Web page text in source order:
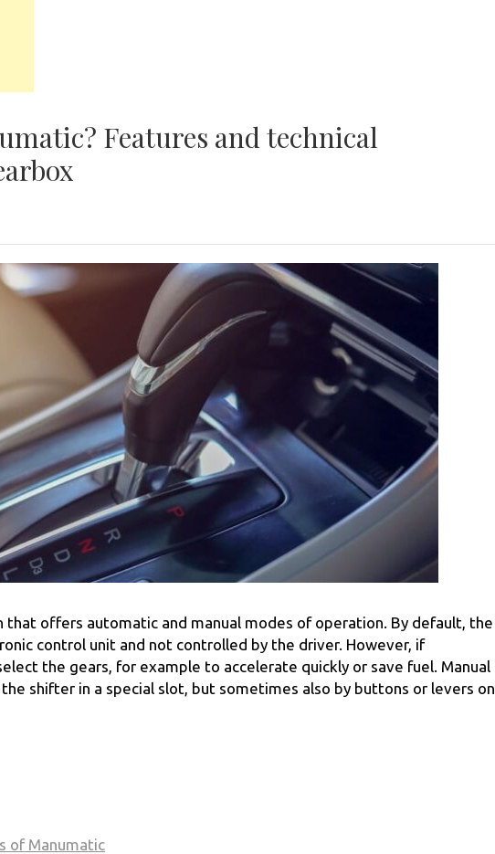
Features and technical
that offers automatic and manual modes of operation. By default, the
control unit and not controlled by the driver. However, if
the gears, for example to accelerate quickly or save fuel. Manual
shifter in a special slot, but sometimes also by buttons or levers on
of Manumatic